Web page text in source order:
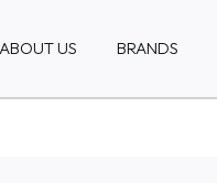
ABOUT US BRANDS